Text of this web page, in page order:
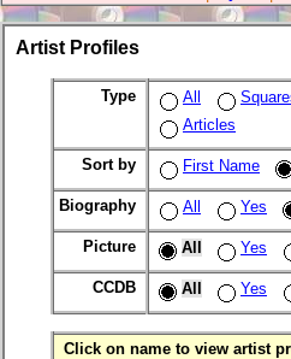
Artist Profiles
Type All
Articles
Sort by First Name
Biography All Yes
Picture All Yes
CCDB All Yes
Click on name to view artist